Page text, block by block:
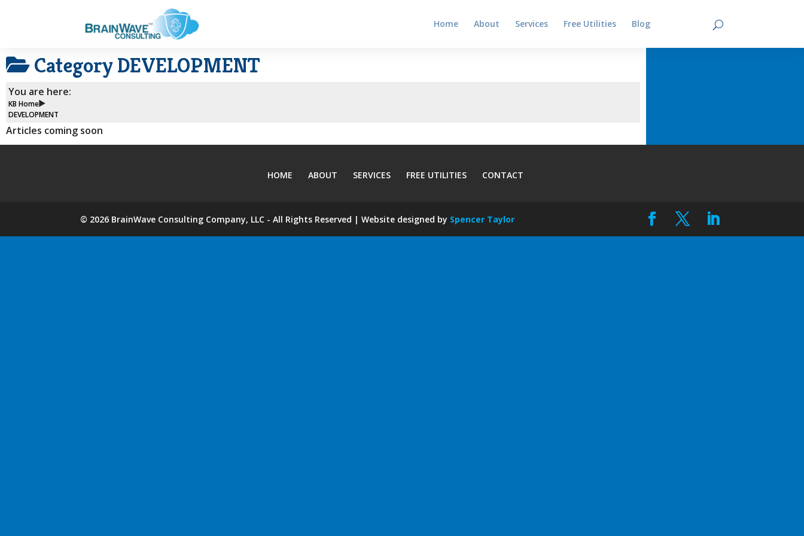
Home About Services Free Utilities Blog
Category DEVELOPMENT
You are here:
KB Home
DEVELOPMENT
Articles coming soon
HOME ABOUT SERVICES FREE UTILITIES CONTACT
© 2026 BrainWave Consulting Company, LLC - All Rights Reserved | Website designed by Spencer Taylor